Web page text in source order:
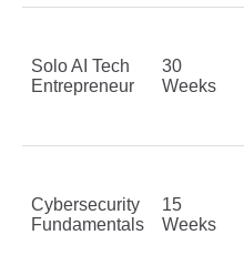
Solo AI Tech
Entrepreneur
30
Weeks
Cybersecurity
Fundamentals
15
Weeks